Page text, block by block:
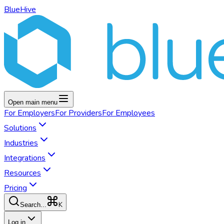
BlueHive
Open main menu
For EmployersFor ProvidersFor Employees
Solutions
Industries
Integrations
Resources
Pricing
Search... K
Log in